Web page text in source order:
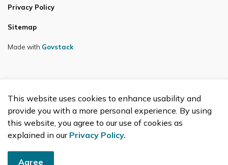
Privacy Policy
Sitemap
Made with Govstack
This website uses cookies to enhance usability and
provide you with a more personal experience. By using
this website, you agree to our use of cookies as
explained in our Privacy Policy.
Agree